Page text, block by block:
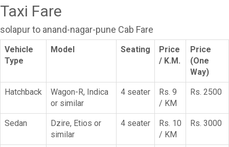
Taxi Fare
solapur to anand-nagar-pune Cab Fare
Vehicle
Type
Model Seating
Price
/ K.M.
Price
(One
Way)
Hatchback
Wagon-R, Indica
or similar
4 seater
Rs. 9
/ KM
Rs. 2500
Sedan
Dzire, Etios or
similar
4 seater
Rs. 10
/ KM
Rs. 3000